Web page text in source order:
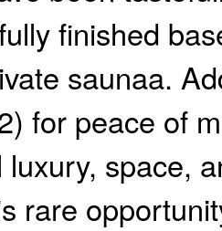
finished
saunaa.
for peace of
space,
rare